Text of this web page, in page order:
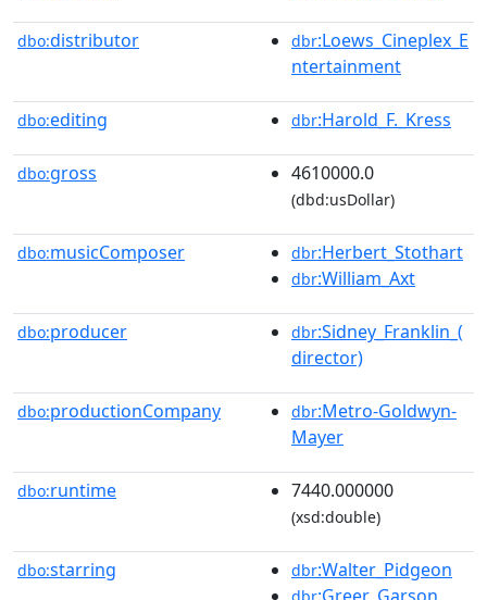
dbo:distributor dbr:Loews_Cineplex_E
ntertainment
dbo:editing dbr:Harold_F._Kress
dbo:gross 4610000.0
(dbd:usDollar)
dbo:musicComposer dbr:Herbert_Stothart
dbr:William_Axt
dbo:producer dbr:Sidney_Franklin_(
director)
dbo:productionCompany dbr:Metro-Goldwyn-
Mayer
dbo:runtime 7440.000000
(xsd:double)
dbo:starring dbr:Walter_Pidgeon